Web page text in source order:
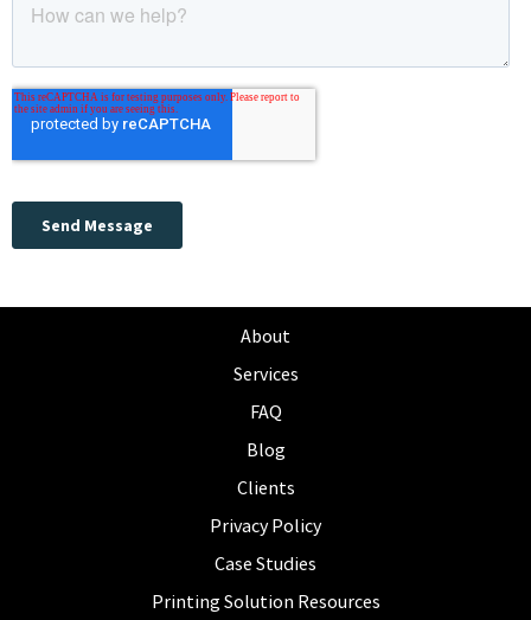
About
Services
FAQ
Blog
Clients
Privacy Policy
Case Studies
Printing Solution Resources